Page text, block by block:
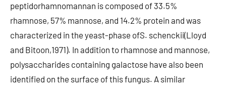
peptidorhamnomannan is composed of 33.5%
rhamnose, 57% mannose, and 14.2% protein and was
characterized in the yeast-phase ofS. schenckii(Lloyd
and Bitoon,1971). In addition to rhamnose and mannose,
polysaccharides containing galactose have also been
identified on the surface of this fungus. A similar